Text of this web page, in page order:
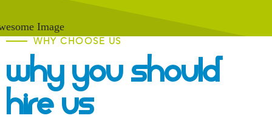
WHY CHOOSE US
Why You Should
Hire Us